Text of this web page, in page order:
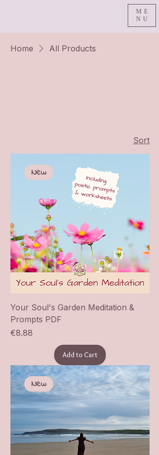
ME
NU
Home All Products
Sort
New
Your Soul's Garden Meditation &
Prompts PDF
Price
€8.88
Add to Cart
New